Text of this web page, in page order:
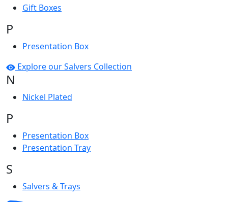
Gift Boxes
P
Presentation Box
Explore our Salvers Collection
N
Nickel Plated
P
Presentation Box
Presentation Tray
S
Salvers & Trays